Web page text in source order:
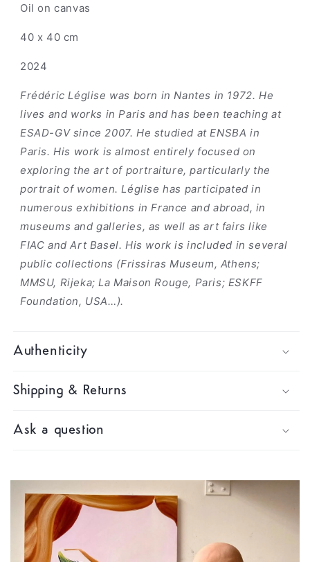
Oil on canvas
40 x 40 cm
2024
Frédéric Léglise was born in Nantes in 1972. He
lives and works in Paris and has been teaching at
ESAD-GV since 2007. He studied at ENSBA in
Paris. His work is almost entirely focused on
exploring the art of portraiture, particularly the
portrait of women. Léglise has participated in
numerous exhibitions in France and abroad, in
museums and galleries, as well as art fairs like
FIAC and Art Basel. His work is included in several
public collections (Frissiras Museum, Athens;
MMSU, Rijeka; La Maison Rouge, Paris; ESKFF
Foundation, USA…).
Authenticity
Shipping & Returns
Ask a question